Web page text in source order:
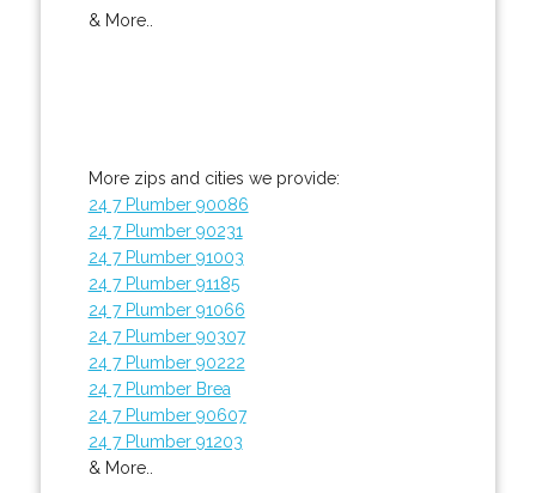
& More..
More zips and cities we provide:
24 7 Plumber 90086
24 7 Plumber 90231
24 7 Plumber 91003
24 7 Plumber 91185
24 7 Plumber 91066
24 7 Plumber 90307
24 7 Plumber 90222
24 7 Plumber Brea
24 7 Plumber 90607
24 7 Plumber 91203
& More..